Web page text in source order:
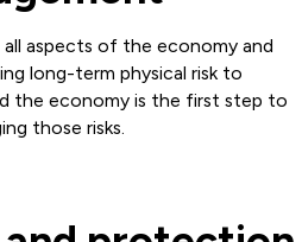
aspects of the economy and
long-term physical risk to
the economy is the first step to
those risks.